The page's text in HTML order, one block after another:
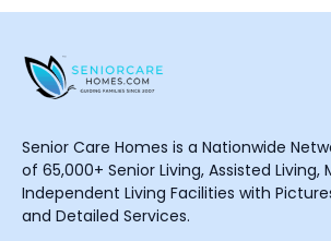
Senior Care Homes is a Nationwide
of 65,000+ Senior Living, Assisted
Independent Living Facilities with
and Detailed Services.